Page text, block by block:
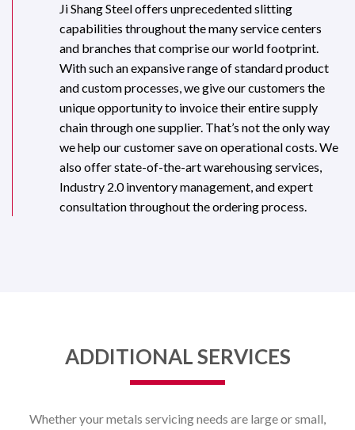
Ji Shang Steel offers unprecedented slitting
capabilities throughout the many service centers
and branches that comprise our world footprint.
With such an expansive range of standard product
and custom processes, we give our customers the
unique opportunity to invoice their entire supply
chain through one supplier. That’s not the only way
we help our customer save on operational costs. We
also offer state-of-the-art warehousing services,
Industry 2.0 inventory management, and expert
consultation throughout the ordering process.
ADDITIONAL SERVICES
Whether your metals servicing needs are large or small,